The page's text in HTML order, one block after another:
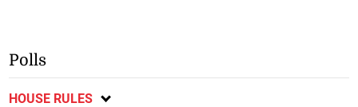
Polls
HOUSE RULES